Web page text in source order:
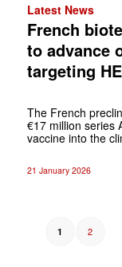
Latest News
French
to advance
targeting
The French
€17 million series
vaccine into the
21 January 2026
1 2